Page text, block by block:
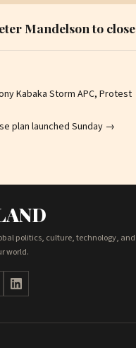
Mandelson to close
Kabaka Storm APC, Protest
plan launched Sunday →
politics, culture, technology, and
world.